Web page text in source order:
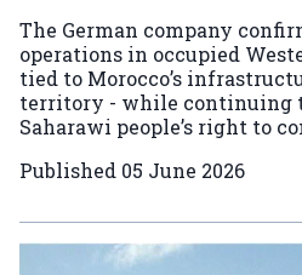
The German company
operations in occupied
tied to Morocco’s
territory - while continuing
Saharawi people’s right to
Published 05 June 2026